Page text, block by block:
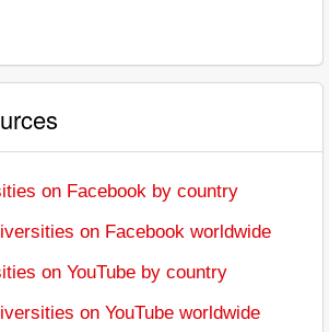
on Facebook by country
on Facebook worldwide
on YouTube by country
on YouTube worldwide